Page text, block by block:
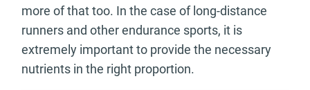
more of that too. In the case of long-distance
runners and other endurance sports, it is
extremely important to provide the necessary
nutrients in the right proportion.